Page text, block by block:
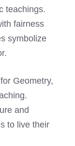
teachings.
fairness
symbolize
Geometry,
and
to live their